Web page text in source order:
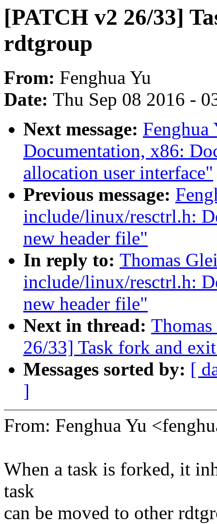
[PATCH v2 26/33]
rdtgroup
From: Fenghua Yu
Date: Thu Sep 08 2016 -
Next message:
Documentation, x86:
allocation user interface"
Previous message:
include/linux/resctrl.h:
new header file"
In reply to: Thomas
include/linux/resctrl.h:
new header file"
Next in thread:
26/33] Task fork and
Messages sorted by: [
]
From: Fenghua Yu
When a task is forked, it
task
can be moved to other